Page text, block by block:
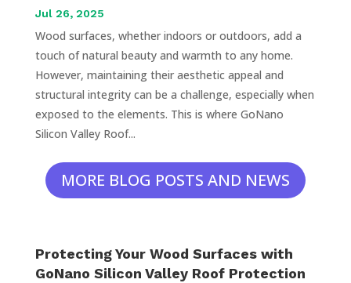
Jul 26, 2025
Wood surfaces, whether indoors or outdoors, add a
touch of natural beauty and warmth to any home.
However, maintaining their aesthetic appeal and
structural integrity can be a challenge, especially when
exposed to the elements. This is where GoNano
Silicon Valley Roof...
MORE BLOG POSTS AND NEWS
Protecting Your Wood Surfaces with
GoNano Silicon Valley Roof Protection